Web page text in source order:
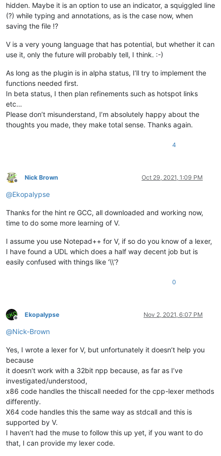
hidden. Maybe it is an option to use an indicator, a squiggled line
(?) while typing and annotations, as is the case now, when
saving the file !?
V is a very young language that has potential, but whether it can
use it, only the future will probably tell, I think. :-)
As long as the plugin is in alpha status, I’ll try to implement the
functions needed first.
In beta status, I then plan refinements such as hotspot links
etc…
Please don’t misunderstand, I’m absolutely happy about the
thoughts you made, they make total sense. Thanks again.
4
Offline
Nick Brown Oct 29, 2021, 1:09 PM
@Ekopalypse
Thanks for the hint re GCC, all downloaded and working now,
time to do some more learning of V.
I assume you use Notepad++ for V, if so do you know of a lexer,
I have found a UDL which does a half way decent job but is
easily confused with things like ‘\\’?
0
Offline
Ekopalypse Nov 2, 2021, 6:07 PM
@Nick-Brown
Yes, I wrote a lexer for V, but unfortunately it doesn’t help you
because
it doesn’t work with a 32bit npp because, as far as I’ve
investigated/understood,
x86 code handles the thiscall needed for the cpp-lexer methods
differently.
X64 code handles this the same way as stdcall and this is
supported by V.
I haven’t had the muse to follow this up yet, if you want to do
that, I can provide my lexer code.